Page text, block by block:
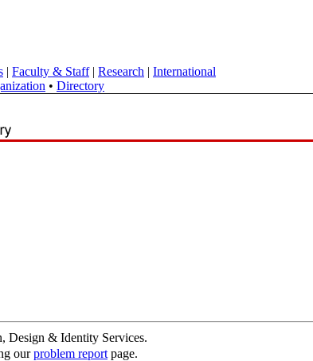
| Faculty & Staff| Research | International
• Directory
Design & Identity Services.
ourproblem report page.